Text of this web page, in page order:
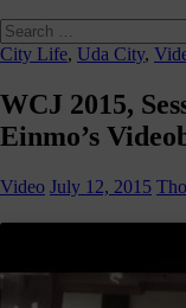
Search
for:
City Life, Uda City,
WCJ 2015,
Einmo’s
Video July 12, 2015